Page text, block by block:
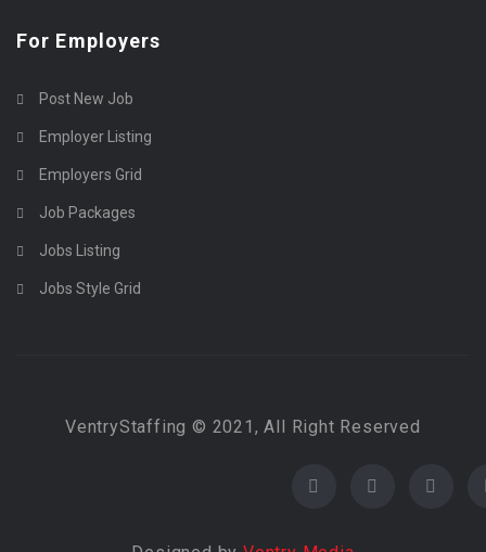
For Employers
Post New Job
Employer Listing
Employers Grid
Job Packages
Jobs Listing
Jobs Style Grid
VentryStaffing © 2021, All Right Reserved